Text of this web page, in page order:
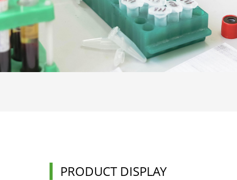
PRODUCT DISPLAY